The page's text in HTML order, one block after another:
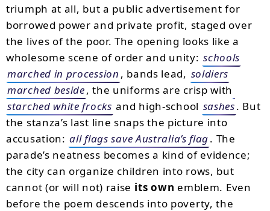
triumph at all, but a public advertisement for
borrowed power and private profit, staged over
the lives of the poor. The opening looks like a
wholesome scene of order and unity: schools
marched in procession , bands lead, soldiers
marched beside, the uniforms are crisp with
starched white frocks and high-school sashes. But
the stanza’s last line snaps the picture into
accusation: all flags save Australia’s flag. The
parade’s neatness becomes a kind of evidence;
the city can organize children into rows, but
cannot (or will not) raise its own emblem. Even
before the poem descends into poverty, the